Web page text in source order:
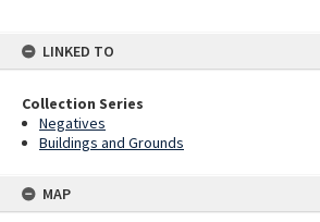
LINKED TO
Collection Series
Negatives
Buildings and Grounds
MAP